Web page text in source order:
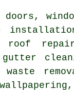
roof
waste